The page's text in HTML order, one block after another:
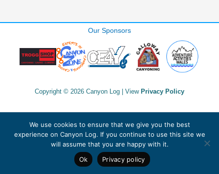
Our Sponsors
Copyright © 2026 Canyon Log | View Privacy Policy
We use cookies to ensure that we give you the best
experience on Canyon Log. If you continue to use this site we
will assume that you are happy with it.
Ok
Privacy policy